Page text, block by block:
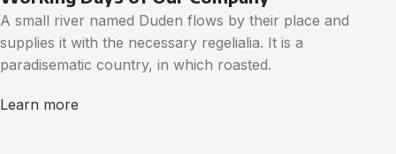
A small river named Duden flows by their place and
supplies it with the necessary regelialia. It is a
paradisematic country, in which roasted.
Learn more